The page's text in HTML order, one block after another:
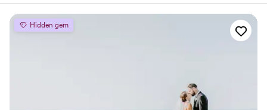
better photographer”
Hidden gem